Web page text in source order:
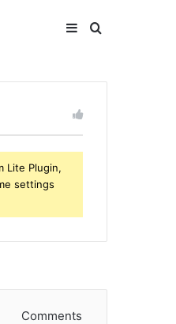
Search
for
Sidebar
Lite Plugin,
settings
Comments